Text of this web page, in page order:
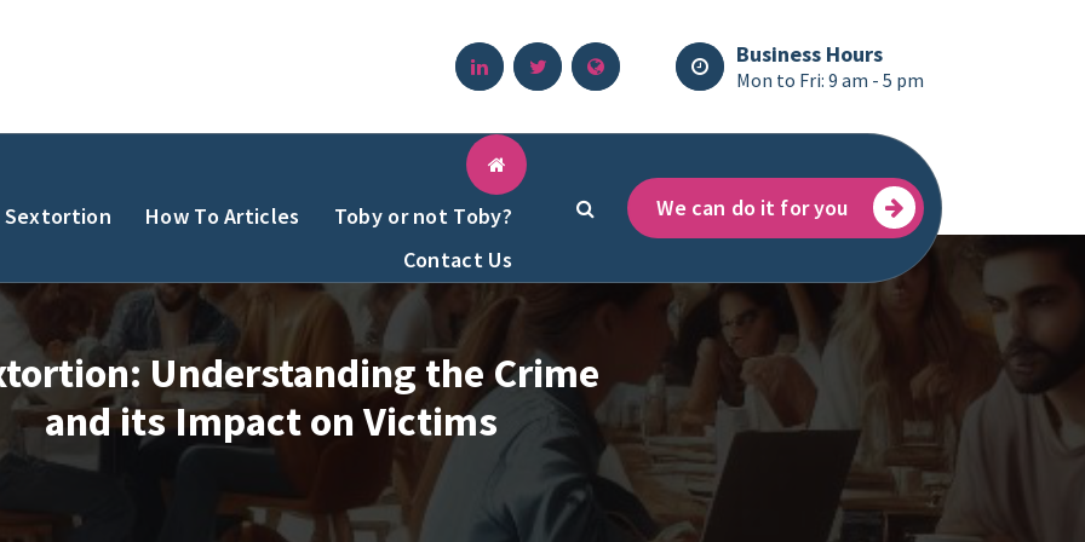
Business Hours
Mon to Fri: 9 am - 5 pm
Sextortion How To Articles
Toby or not Toby?
Contact Us
We can do it for you
Understanding the Crime
and its Impact on Victims